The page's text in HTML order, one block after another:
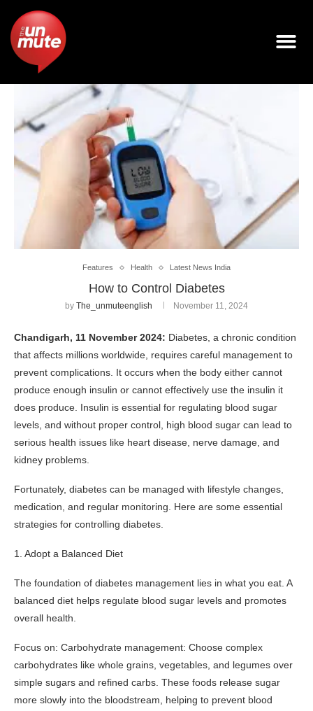
Features Health Latest News India
How to Control Diabetes
by The_unmuteenglish November 11, 2024
Chandigarh, 11 November 2024: Diabetes, a chronic condition
that affects millions worldwide, requires careful management to
prevent complications. It occurs when the body either cannot
produce enough insulin or cannot effectively use the insulin it
does produce. Insulin is essential for regulating blood sugar
levels, and without proper control, high blood sugar can lead to
serious health issues like heart disease, nerve damage, and
kidney problems.
Fortunately, diabetes can be managed with lifestyle changes,
medication, and regular monitoring. Here are some essential
strategies for controlling diabetes.
1. Adopt a Balanced Diet
The foundation of diabetes management lies in what you eat. A
balanced diet helps regulate blood sugar levels and promotes
overall health.
Focus on: Carbohydrate management: Choose complex
carbohydrates like whole grains, vegetables, and legumes over
simple sugars and refined carbs. These foods release sugar
more slowly into the bloodstream, helping to prevent blood